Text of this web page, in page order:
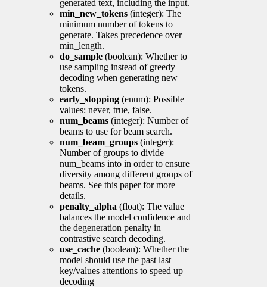
generated text, including the input.
min_new_tokens (integer): The
minimum number of tokens to
generate. Takes precedence over
min_length.
do_sample (boolean): Whether to
use sampling instead of greedy
decoding when generating new
tokens.
early_stopping (enum): Possible
values: never, true, false.
num_beams (integer): Number of
beams to use for beam search.
num_beam_groups (integer):
Number of groups to divide
num_beams into in order to ensure
diversity among different groups of
beams. See this paper for more
details.
penalty_alpha (float): The value
balances the model confidence and
the degeneration penalty in
contrastive search decoding.
use_cache (boolean): Whether the
model should use the past last
key/values attentions to speed up
decoding